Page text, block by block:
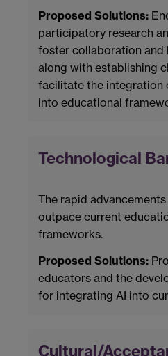
Proposed Solutions:
participatory research
foster collaboration and
along with establishing
facilitate the integration
into educational
Technological
The rapid
outpace current
frameworks.
Proposed Solutions:
educators and the
for integrating AI into
Cultural/